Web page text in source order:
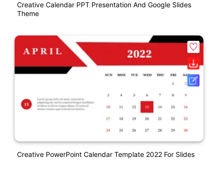
Creative Calendar PPT Presentation And Google Slides
Theme
Creative PowerPoint Calendar Template 2022 For Slides